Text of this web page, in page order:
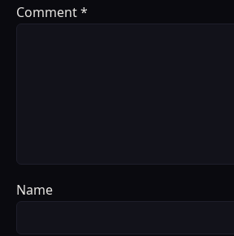
Comment*
Name